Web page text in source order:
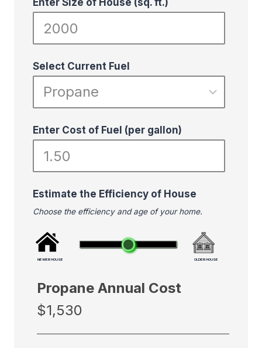
Enter Size of House (sq. ft.)
Select Current Fuel
Enter Cost of Fuel (per gallon)
Estimate the Efficiency of House
Choose the efficiency and age of your home.
NEWER HOUSE OLDER HOUSE
Propane Annual Cost
$1,530